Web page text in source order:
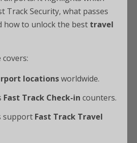
Track Security, what passes
how to unlock the best travel
locationsworldwide.
Fast Track Check-in counters.
support Fast Track Travel